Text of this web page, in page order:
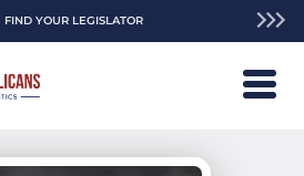
FIND YOUR LEGISLATOR